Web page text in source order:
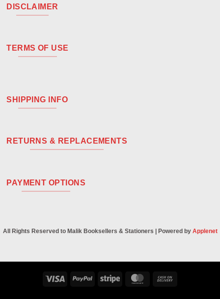
DISCLAIMER
TERMS OF USE
SHIPPING INFO
RETURNS & REPLACEMENTS
PAYMENT OPTIONS
All Rights Reserved to Malik Booksellers & Stationers | Powered by Applenet
Visa PayPal Stripe MasterCard